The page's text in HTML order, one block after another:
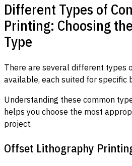
Different Types of
Printing: Choosing
Type
There are several different types
available, each suited for specific
Understanding these common
helps you choose the most
project.
Offset Lithography